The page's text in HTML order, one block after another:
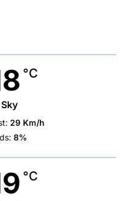
°C
29 Km/h
8%
°C